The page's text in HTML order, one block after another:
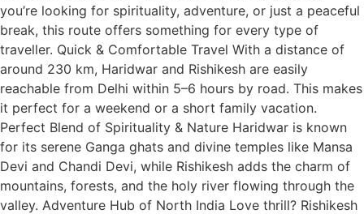
you’re looking for spirituality, adventure, or just a peaceful
break, this route offers something for every type of
traveller. Quick & Comfortable Travel With a distance of
around 230 km, Haridwar and Rishikesh are easily
reachable from Delhi within 5–6 hours by road. This makes
it perfect for a weekend or a short family vacation.
Perfect Blend of Spirituality & Nature Haridwar is known
for its serene Ganga ghats and divine temples like Mansa
Devi and Chandi Devi, while Rishikesh adds the charm of
mountains, forests, and the holy river flowing through the
valley. Adventure Hub of North India Love thrill? Rishikesh